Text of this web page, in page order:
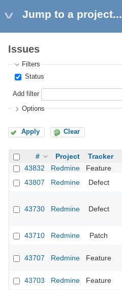
Jump to a project...
Issues
Filters
Status
Add filter
Options
Apply Clear
# Project Tracker
43832
Redmine Feature
43807
Redmine Defect
43730 Redmine Defect
43710
Redmine Patch
43707 Redmine Feature
43703
Redmine Feature